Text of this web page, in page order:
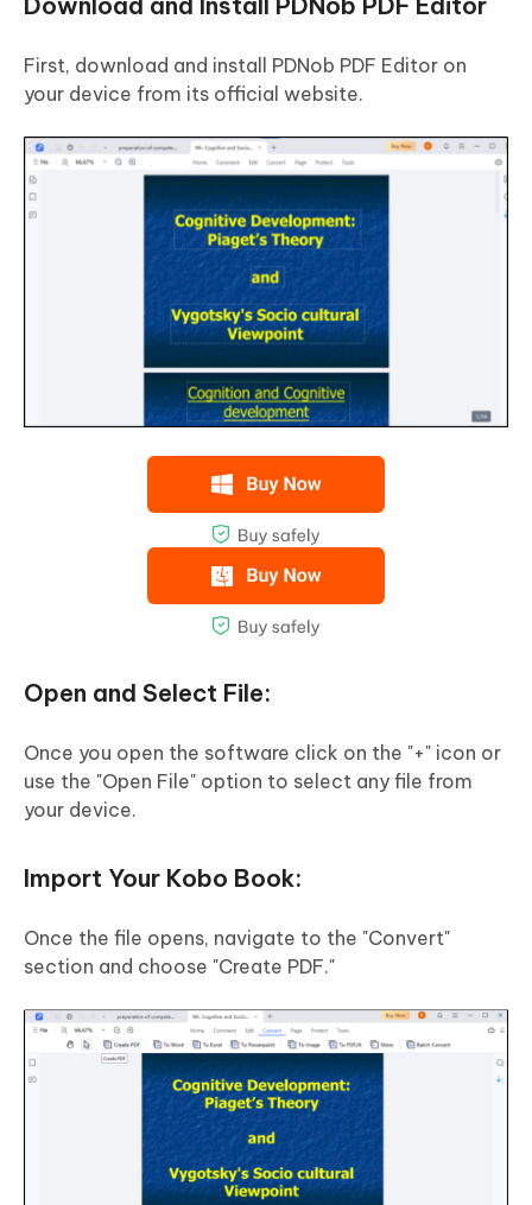
First, download and install PDNob PDF Editor on
your device from its official website.
Open and Select File:
Once you open the software click on the "+" icon or
use the "Open File" option to select any file from
your device.
Import Your Kobo Book:
Once the file opens, navigate to the "Convert"
section and choose "Create PDF."